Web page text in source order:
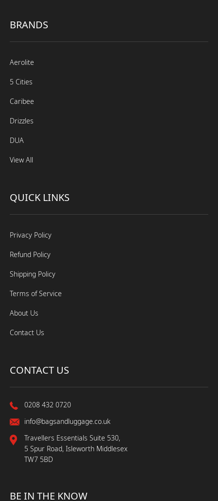
BRANDS
Aerolite
5 Cities
Caribee
Drizzles
DUA
View All
QUICK LINKS
Privacy Policy
Refund Policy
Shipping Policy
Terms of Service
About Us
Contact Us
CONTACT US
0208 432 0720
info@bagsandluggage.co.uk
Travellers Essentials Suite 530,
5 Spur Road, Isleworth Middlesex
TW7 5BD
BE IN THE KNOW